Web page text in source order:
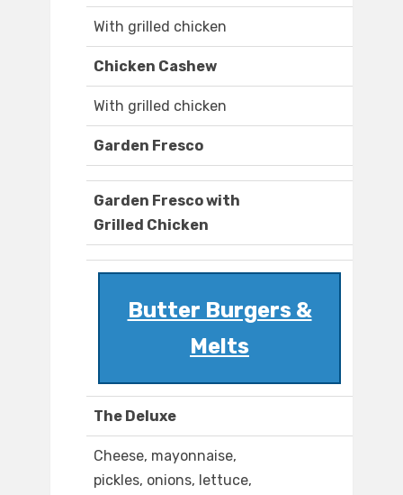
With grilled chicken
Chicken Cashew
With grilled chicken
Garden Fresco
Garden Fresco with
Grilled Chicken
Butter Burgers &
Melts
The Deluxe
Cheese, mayonnaise,
pickles, onions, lettuce,